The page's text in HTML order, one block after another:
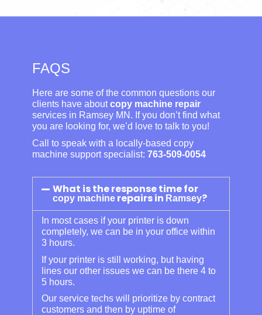
FAQS
Here are some of the common questions our
clients have aboutcopy machine repair
services in Ramsey MN. If you don’t find what
you are looking for, we’d love to talk to you!
Call to speak with a locally-based copy
machine support specialist: 763-509-0054
What is the response time for
copy machine repairs in Ramsey?
In most cases if your printer is down
completely, we can be in your office within
3 hours.
If your printer is still working, but having
lines our other issues we can be there 4 to
5 hours.
Our service techs will prioritize by contract
customers and then by uptime of